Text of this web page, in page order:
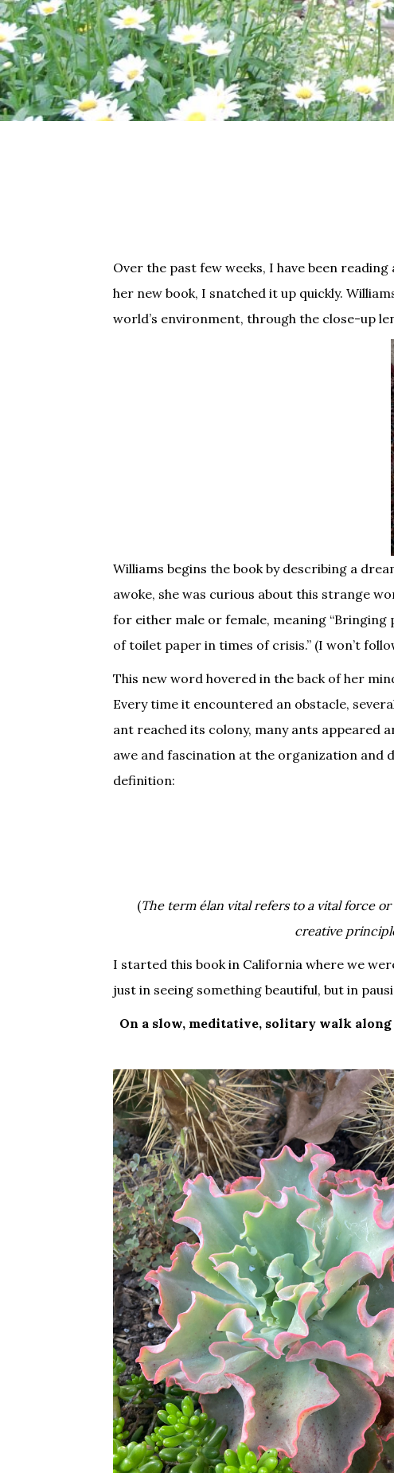
Over the past few weeks, I have been
her new book, I snatched it up quickly.
world’s environment, through the close-up
Williams begins the book by describing a
awoke, she was curious about this strange
for either male or female, meaning “Bringing
of toilet paper in times of crisis.” (I won’t
This new word hovered in the back of her
Every time it encountered an obstacle,
ant reached its colony, many ants appeared
awe and fascination at the organization and
definition:
(The term élan vital refers to a vital force
creative
I started this book in California where we
just in seeing something beautiful, but in
On a slow, meditative, solitary walk